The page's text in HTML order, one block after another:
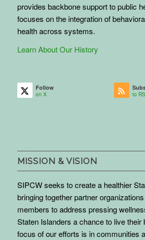
provides backbone support to public
focuses on the integration of
health across systems.
Learn About Our History
Follow
on X to
MISSION & VISION
SIPCW seeks to create a healthier
bringing together partner
members to address pressing
Staten Islanders a chance to live their
focus of our efforts is in communities